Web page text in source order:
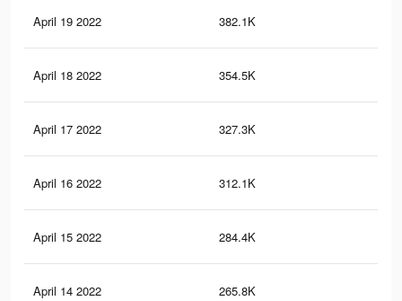
April 19 2022 382.1K
April 18 2022 354.5K
April 17 2022 327.3K
April 16 2022 312.1K
April 15 2022 284.4K
April 14 2022 265.8K